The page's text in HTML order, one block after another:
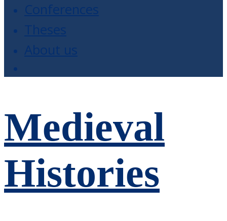
Conferences
Theses
About us
Medieval
Histories